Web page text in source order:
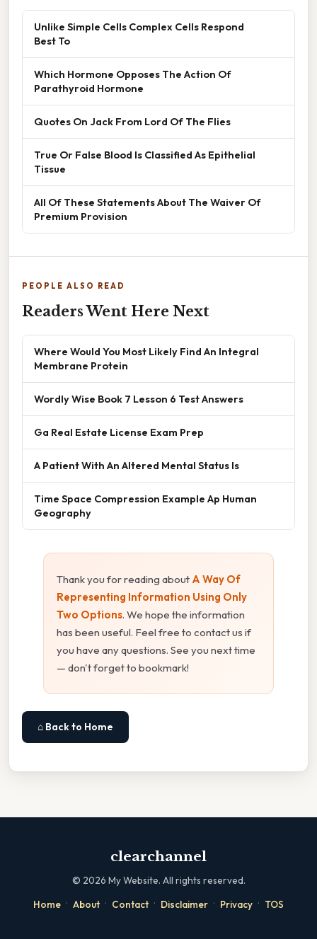
Unlike Simple Cells Complex Cells Respond
Best To
Which Hormone Opposes The Action Of
Parathyroid Hormone
Quotes On Jack From Lord Of The Flies
True Or False Blood Is Classified As Epithelial
Tissue
All Of These Statements About The Waiver Of
Premium Provision
PEOPLE ALSO READ
Readers Went Here Next
Where Would You Most Likely Find An Integral
Membrane Protein
Wordly Wise Book 7 Lesson 6 Test Answers
Ga Real Estate License Exam Prep
A Patient With An Altered Mental Status Is
Time Space Compression Example Ap Human
Geography
Thank you for reading about A Way Of
Representing Information Using Only
Two Options. We hope the information
has been useful. Feel free to contact us if
you have any questions. See you next time
— don't forget to bookmark!
⌂ Back to Home
clearchannel
© 2026 My Website. All rights reserved.
Home · About · Contact · Disclaimer · Privacy · TOS